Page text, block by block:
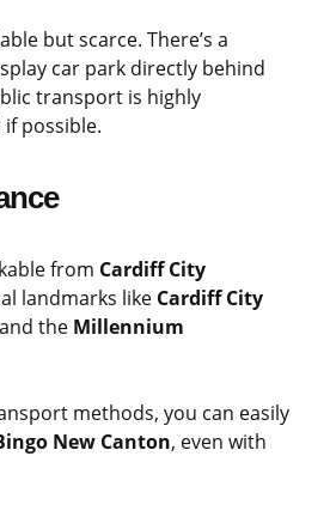
but scarce. There’s a
car park directly behind
transport is highly
possible.
from Cardiff City
landmarks like Cardiff City
and the Millennium
methods, you can easily
New Canton, even with